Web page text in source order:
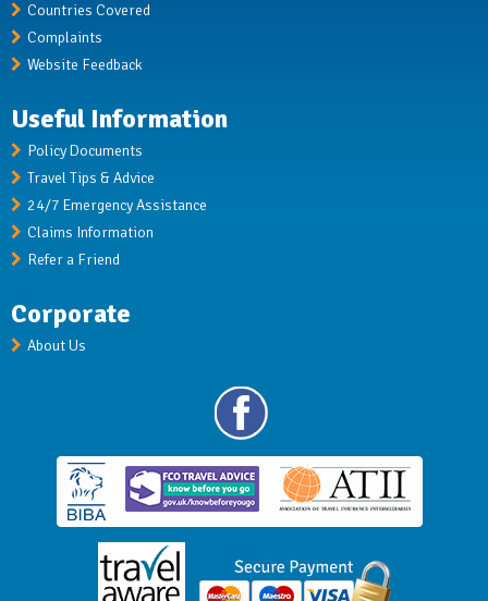
Countries Covered
Complaints
Website Feedback
Useful Information
Policy Documents
Travel Tips & Advice
24/7 Emergency Assistance
Claims Information
Refer a Friend
Corporate
About Us